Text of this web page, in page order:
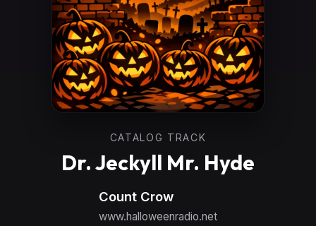
CATALOG TRACK
Dr. Jeckyll Mr. Hyde
Count Crow
www.halloweenradio.net